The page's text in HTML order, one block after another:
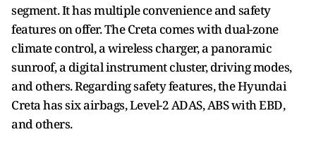
segment. It has multiple convenience and safety
features on offer. The Creta comes with dual-zone
climate control, a wireless charger, a panoramic
sunroof, a digital instrument cluster, driving modes,
and others. Regarding safety features, the Hyundai
Creta has six airbags, Level-2 ADAS, ABS with EBD,
and others.